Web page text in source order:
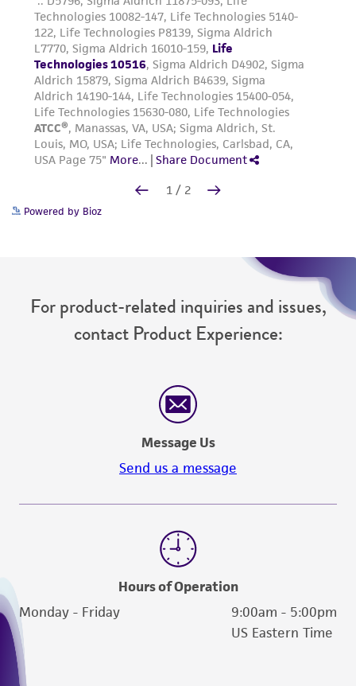
Powered by Bioz
For product-related inquiries and issues,
contact Product Experience:
Message Us
Send us a message
Hours of Operation
Monday - Friday
9:00am - 5:00pm
US Eastern Time